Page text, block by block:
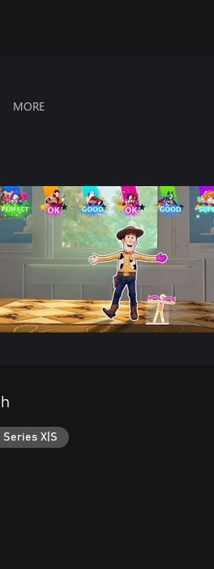
MORE
Series X|S